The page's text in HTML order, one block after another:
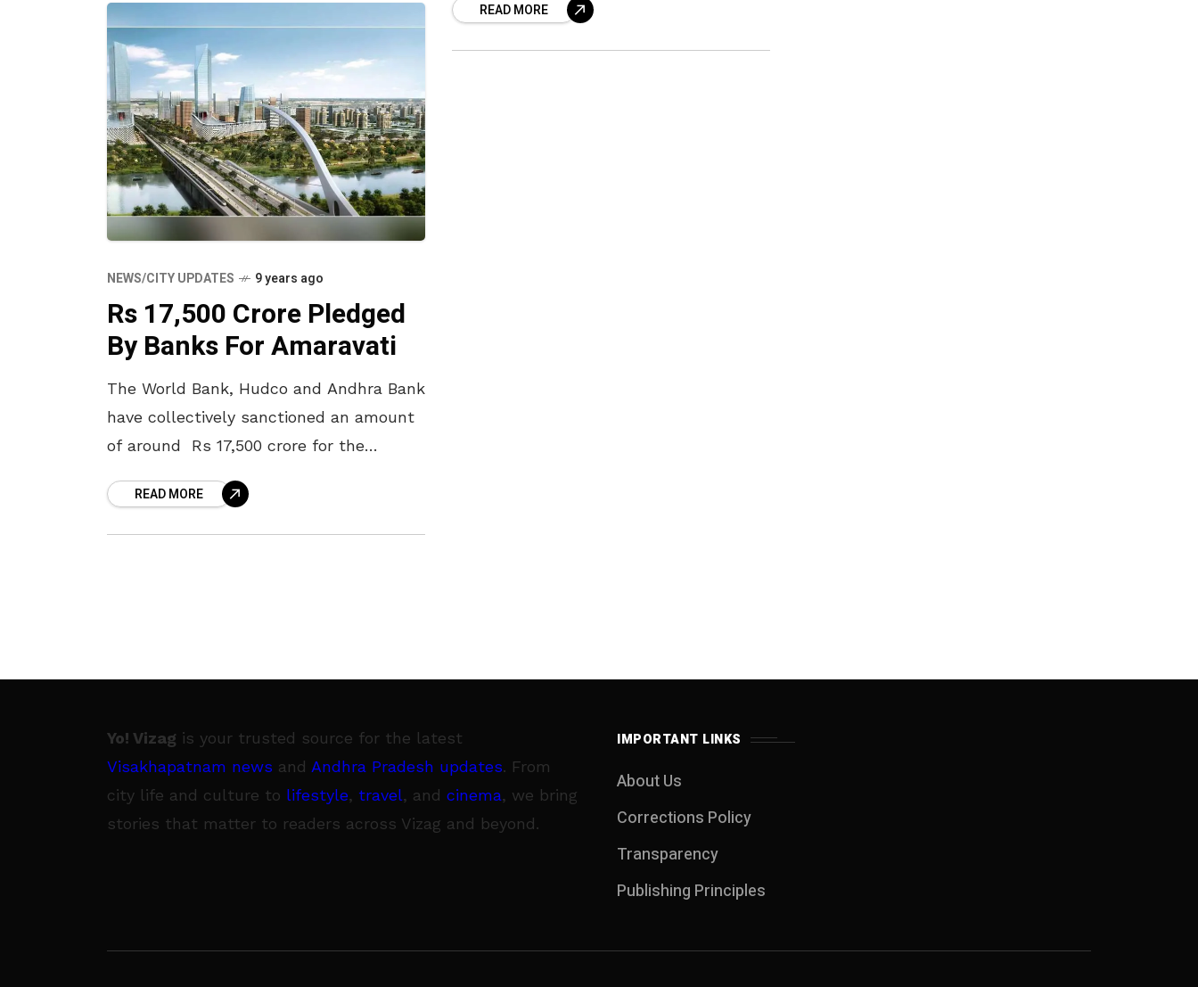
government will begin
READ MORE
NEWS/CITY UPDATES 9 years ago
Rs 17,500 Crore Pledged
By Banks For Amaravati
The World Bank, Hudco and Andhra Bank
have collectively sanctioned an amount
of around Rs 17,500 crore for the
has been confirmed by the energy,
READ MORE
Yo! Vizag is your trusted source for the latest
Visakhapatnam news and Andhra Pradesh updates. From
city life and culture to lifestyle, travel, and cinema, we bring
stories that matter to readers across Vizag and beyond.
IMPORTANT LINKS
About Us
Corrections Policy
Transparency
Publishing Principles